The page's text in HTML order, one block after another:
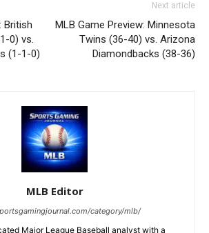
British
0) vs.
(1-1-0)
Next article
MLB Game Preview: Minnesota
Twins (36-40) vs. Arizona
Diamondbacks (38-36)
MLB Editor
category/mlb/
Major League Baseball analyst with a